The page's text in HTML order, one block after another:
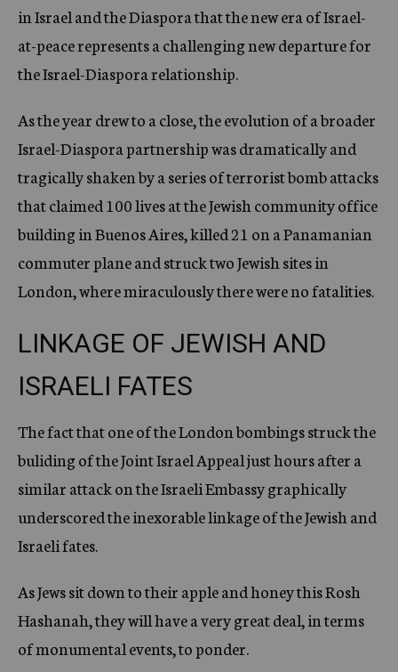
in Israel and the Diaspora that the new era of Israel-
at-peace represents a challenging new departure for
the Israel-Diaspora relationship.
As the year drew to a close, the evolution of a broader
Israel-Diaspora partnership was dramatically and
tragically shaken by a series of terrorist bomb attacks
that claimed 100 lives at the Jewish community office
building in Buenos Aires, killed 21 on a Panamanian
commuter plane and struck two Jewish sites in
London, where miraculously there were no fatalities.
LINKAGE OF JEWISH AND
ISRAELI FATES
The fact that one of the London bombings struck the
buliding of the Joint Israel Appeal just hours after a
similar attack on the Israeli Embassy graphically
underscored the inexorable linkage of the Jewish and
Israeli fates.
As Jews sit down to their apple and honey this Rosh
Hashanah, they will have a very great deal, in terms
of monumental events, to ponder.